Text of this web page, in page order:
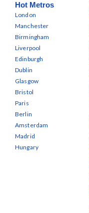
Hot Metros
London
Manchester
Birmingham
Liverpool
Edinburgh
Dublin
Glasgow
Bristol
Paris
Berlin
Amsterdam
Madrid
Hungary